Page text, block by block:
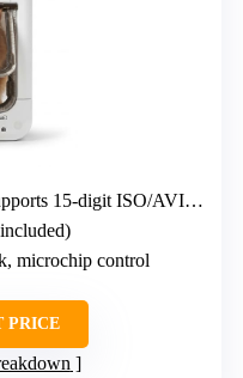
15-digit ISO/AVID microchips
microchip control
PRICE